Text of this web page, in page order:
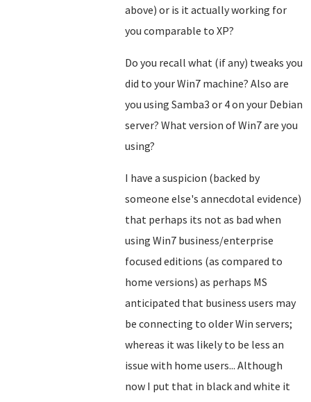
above) or is it actually working for
you comparable to XP?
Do you recall what (if any) tweaks you
did to your Win7 machine? Also are
you using Samba3 or 4 on your Debian
server? What version of Win7 are you
using?
I have a suspicion (backed by
someone else's annecdotal evidence)
that perhaps its not as bad when
using Win7 business/enterprise
focused editions (as compared to
home versions) as perhaps MS
anticipated that business users may
be connecting to older Win servers;
whereas it was likely to be less an
issue with home users... Although
now I put that in black and white it